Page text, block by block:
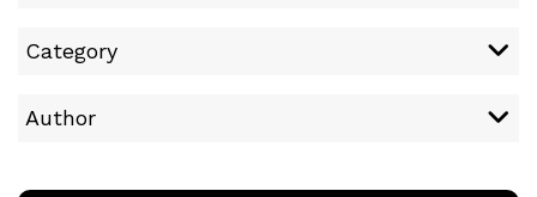
Category
Author